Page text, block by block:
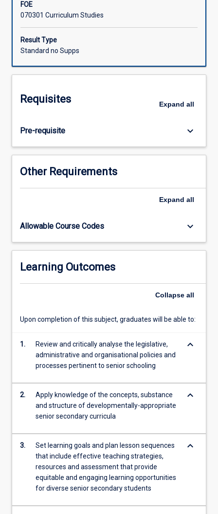
their
second
area.
Pre-
teachers
and
the
administrative
organisational
to
schooling,
mass
education
content
the
FOE
070301 Curriculum Studies
Result Type
Standard no Supps
Requisites Expand all
Pre-requisite keyboard_arrow_down
Other Requirements
Expand all
Allowable Course Codes keyboard_arrow_down
Learning Outcomes
Collapse all
Upon completion of this subject, graduates will be able to:
1.
Review and critically analyse the legislative,
administrative and organisational policies and
processes pertinent to senior schooling
keyboard_arrow_down
2.
Apply knowledge of the concepts, substance
and structure of developmentally-appropriate
senior secondary curricula
keyboard_arrow_down
3.
Set learning goals and plan lesson sequences
that include effective teaching strategies,
resources and assessment that provide
equitable and engaging learning opportunities
for diverse senior secondary students
keyboard_arrow_down